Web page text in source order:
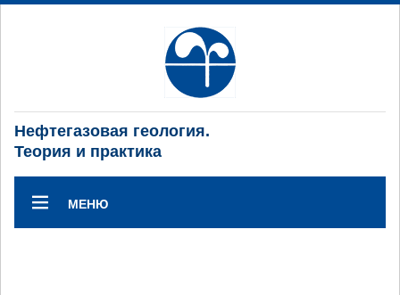
Нефтегазовая геология.
Теория и практика
МЕНЮ